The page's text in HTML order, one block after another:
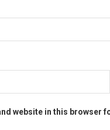
website in this browser